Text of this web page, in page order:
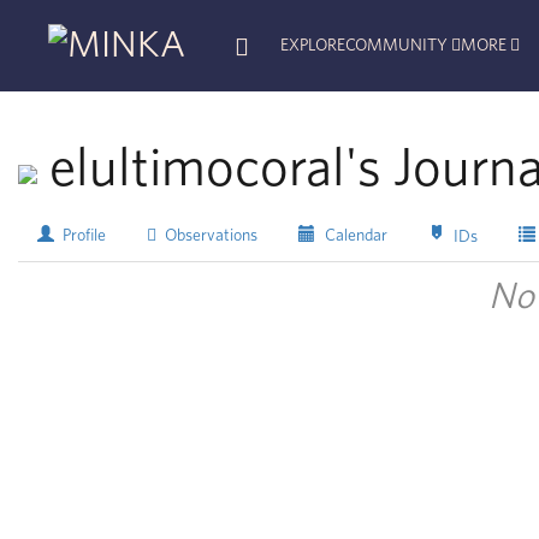
EXPLORECOMMUNITY MORE
elultimocoral's
Profile Observations Calendar IDs